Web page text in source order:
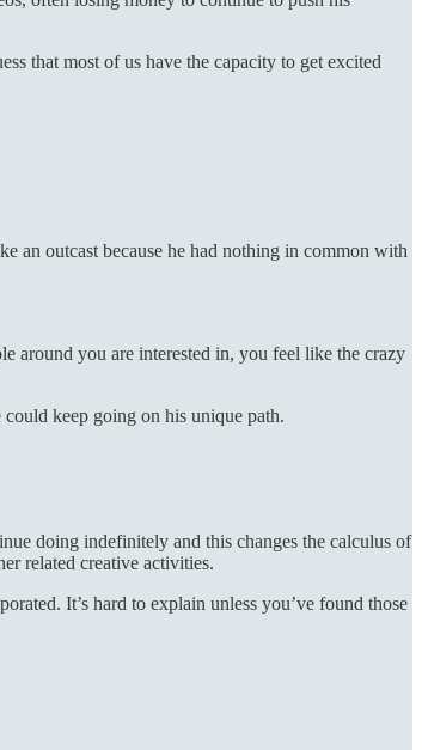
that most of us have the capacity to get excited
an outcast because he had nothing in common with
around you are interested in, you feel like the crazy
keep going on his unique path.
doing indefinitely and this changes the calculus of
related creative activities.
It’s hard to explain unless you’ve found those